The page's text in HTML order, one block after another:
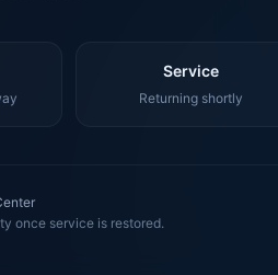
Service
Returning shortly
once service is restored.